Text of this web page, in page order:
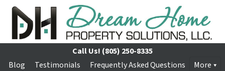
Call Us! (805) 250-8335
Blog
Testimonials Frequently Asked Questions More